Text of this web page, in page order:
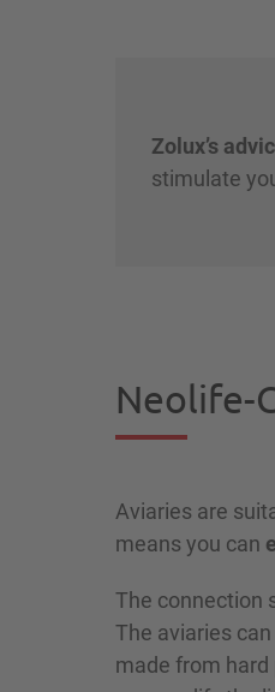
Zolux’s
stimulate
Neolife-
Aviaries are
means you can
The connection
The aviaries
made from